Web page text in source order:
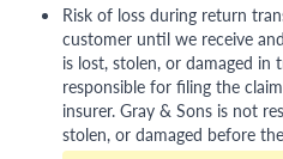
Risk of loss during return
customer until we receive
is lost, stolen, or damaged in
responsible for filing the
insurer. Gray & Sons is not
stolen, or damaged before